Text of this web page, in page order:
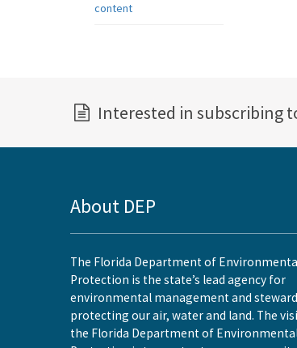
content
Interested in subscribing
About DEP
The Florida Department of
Protection is the state’s lead agency for
environmental management and
protecting our air, water and land. The
the Florida Department of